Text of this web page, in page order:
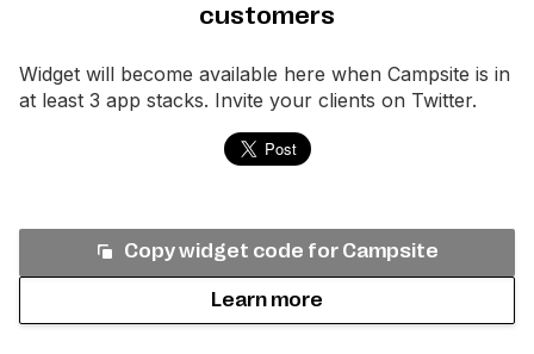
customers
Widget will become available here when Campsite is in
at least 3 app stacks. Invite your clients on Twitter.
Copy widget code for Campsite
Learn more